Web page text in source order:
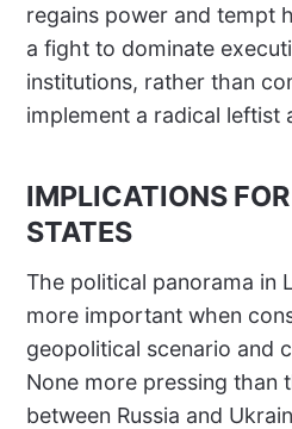
regains power and tempt
a fight to dominate
institutions, rather than
implement a radical leftist
IMPLICATIONS
STATES
The political panorama in
more important when
geopolitical scenario and
None more pressing than
between Russia and